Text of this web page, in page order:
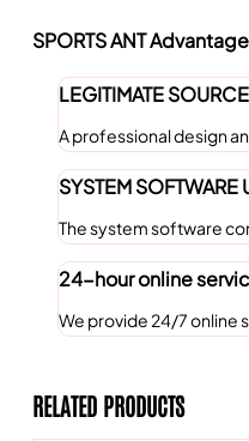
SPORTS ANT
LEGITIMATE
A professional design
SYSTEM SOFTWARE
The system software
24-hour online
We provide 24/7 online
RELATED PRODUCTS